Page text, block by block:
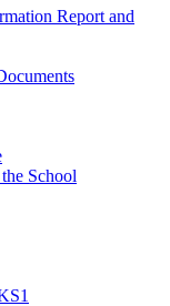
Report and
School